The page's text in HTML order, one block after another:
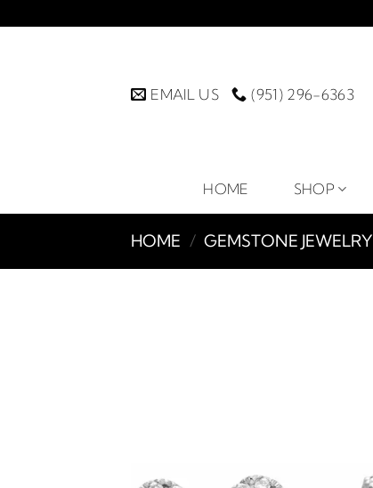
to
EMAIL US (951) 296-6363
HOME SHOP
HOME / GEMSTONE JEWELRY